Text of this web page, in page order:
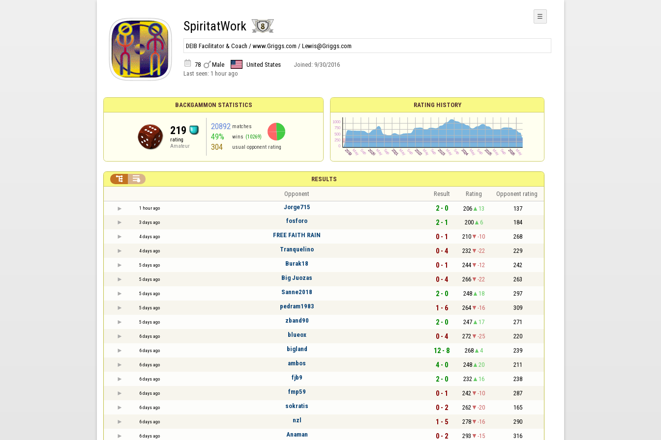
SpiritatWork
DEIB Facilitator & Coach / www.Griggs.com / Lewis@Griggs.com
 78 Male United States Joined: 9/30/2016
Last seen: 1 hour ago
☰
BACKGAMMON STATISTICS
219
rating
Amateur
20892 matches
49% wins (10269)
304 usual opponent rating
RATING HISTORY
RESULTS
 
Opponent Result Rating Opponent rating
1 hour ago Jorge715 2 - 0 206 13 137
3 days ago fosforo 2 - 1 200 6 184
4 days ago FREE FAITH RAIN 0 - 1 210 -10 268
4 days ago Tranquelino 0 - 4 232 -22 229
5 days ago Burak18 0 - 1 244 -12 242
5 days ago Big Juozas 0 - 4 266 -22 263
5 days ago Sanne2018 2 - 0 248 18 297
5 days ago pedram1983 1 - 6 264 -16 309
5 days ago zband90 2 - 0 247 17 271
6 days ago blueox 0 - 4 272 -25 220
6 days ago bigland 12 - 8 268 4 239
6 days ago ambos 4 - 0 248 20 211
6 days ago fjb9 2 - 0 232 16 238
6 days ago fmp59 0 - 1 242 -10 287
6 days ago sokratis 0 - 2 262 -20 165
6 days ago nzl 1 - 5 278 -16 290
6 days ago Anaman 0 - 2 293 -15 316